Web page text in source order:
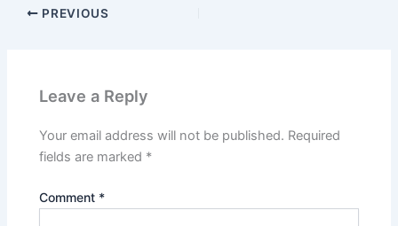
PREVIOUS
Leave a Reply
Your email address will not be published. Required
fields are marked *
Comment *